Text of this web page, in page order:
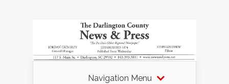
Navigation Menu